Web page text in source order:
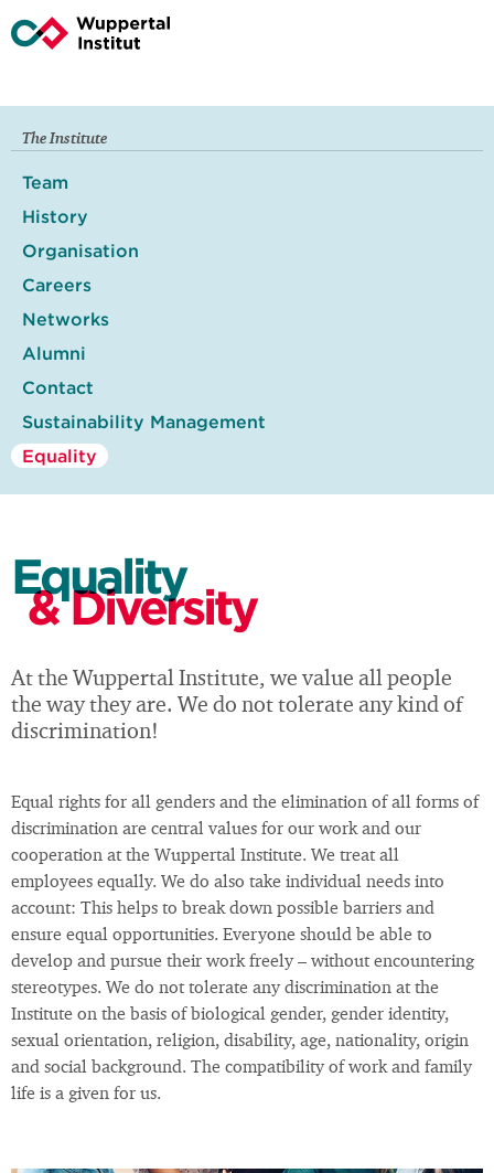
The Institute
Team
History
Organisation
Careers
Networks
Alumni
Contact
Sustainability Management
Equality
Equality
& Diversity
At the Wuppertal Institute, we value all people
the way they are. We do not tolerate any kind of
discrimination!
Equal rights for all genders and the elimination of all forms of
discrimination are central values for our work and our
cooperation at the Wuppertal Institute. We treat all
employees equally. We do also take individual needs into
account: This helps to break down possible barriers and
ensure equal opportunities. Everyone should be able to
develop and pursue their work freely – without encountering
stereotypes. We do not tolerate any discrimination at the
Institute on the basis of biological gender, gender identity,
sexual orientation, religion, disability, age, nationality, origin
and social background. The compatibility of work and family
life is a given for us.